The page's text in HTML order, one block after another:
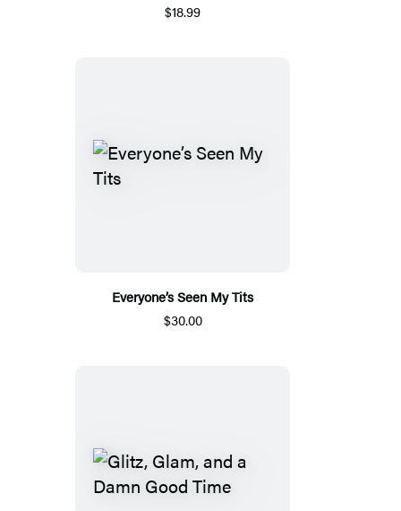
$18.99
Everyone’s Seen My Tits
$30.00